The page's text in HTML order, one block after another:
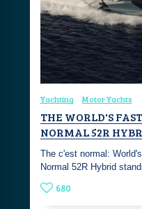
Yachting Motor Yachts
THE WORLD'S
NORMAL 52R
The c'est normal:
Normal 52R Hybrid
680